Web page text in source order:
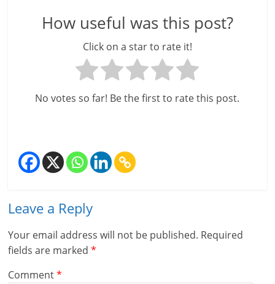
F
n
a
How useful was this post?
Click on a star to rate it!
No votes so far! Be the first to rate this post.
Leave a Reply
Your email address will not be published. Required
fields are marked*
Comment*